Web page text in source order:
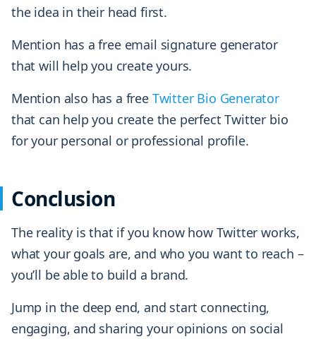
the idea in their head first.
Mention has a free email signature generator
that will help you create yours.
Mention also has a free Twitter Bio Generator
that can help you create the perfect Twitter bio
for your personal or professional profile.
Conclusion
The reality is that if you know how Twitter works,
what your goals are, and who you want to reach –
you’ll be able to build a brand.
Jump in the deep end, and start connecting,
engaging, and sharing your opinions on social